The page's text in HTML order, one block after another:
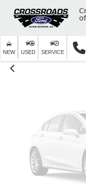
NEW USED SERVICE